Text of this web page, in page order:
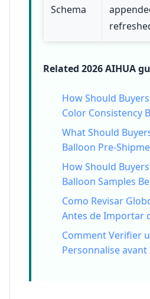
Schema
Related 2026 AIHUA
How Should
Color Consistency
What Should
Balloon Pre-
How Should
Balloon Samples
Como Revisar
Antes de Importar
Comment Verifier
Personnalise